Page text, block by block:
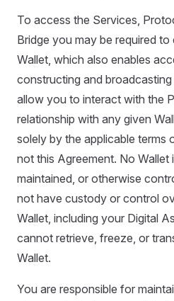
To access the Services,
Bridge you may be required
Wallet, which also enables
constructing and
allow you to interact with the
relationship with any given
solely by the applicable terms
not this Agreement. No Wallet
maintained, or otherwise
not have custody or control
Wallet, including your Digital
cannot retrieve, freeze, or
Wallet.
You are responsible for